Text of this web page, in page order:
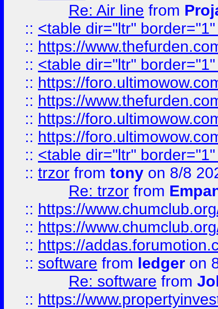
Re: Air line from
:: <table dir="ltr"
:: https://
:: <table dir="ltr"
:: https://
:: https://
:: https://
:: https://
:: <table dir="ltr"
:: trzor from tony on 8/8
Re: trzor from
:: https://
:: https://
:: https://
:: software from ledger on
Re: software from
:: https://